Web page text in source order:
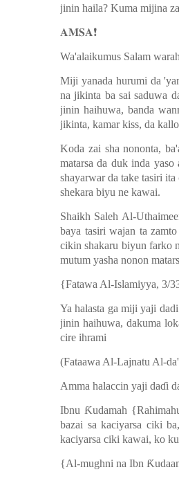
jinin haila? Kuma mijina
𝐀𝐌𝐒𝐀❗️
Wa'alaikumus Salam
Miji yanada hurumi da
na jikinta ba sai saduwa
jinin haihuwa, banda
jikinta, kamar kiss, da
Koda zai sha nononta,
matarsa da duk inda
shayarwar da take tasiri ita
shekara biyu ne kawai.
Shaikh Saleh Al-
baya tasiri wajan ta
cikin shakaru biyun farko
mutum yasha nonon
{Fatawa Al-Islamiyya, 3/
Ya halasta ga miji yaji
jinin haihuwa, dakuma
cire ihrami
(Fataawa Al-Lajnatu Al-
Amma halaccin yaji daɗi
Ibnu Ƙudamah
bazai sa kaciyarsa ciki
kaciyarsa ciki kawai, ko
{Al-mughni na Ibn Ƙ